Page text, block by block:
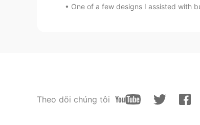
One of a few designs I assisted with
Theo dõi chúng tôi